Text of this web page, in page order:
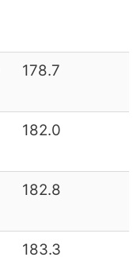
178.7
182.0
182.8
183.3